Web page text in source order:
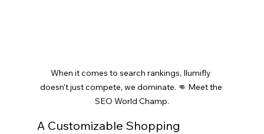
When it comes to search rankings, Ilumifly
doesn’t just compete, we dominate. 👊 Meet the
SEO World Champ.
A Customizable Shopping